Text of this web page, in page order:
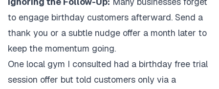
to engage birthday customers afterward. Send a
thank you or a subtle nudge offer a month later to
keep the momentum going.
One local gym I consulted had a birthday free trial
session offer but told customers only via a